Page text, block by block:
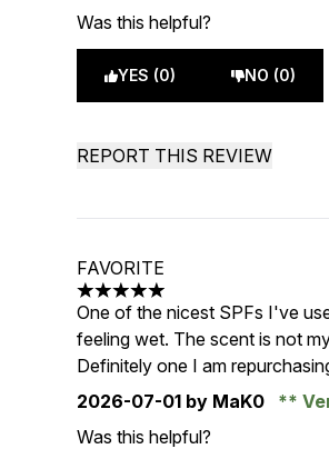
Was this helpful?
YES (0) NO (0)
REPORT THIS REVIEW
FAVORITE
5 stars out of a maximum of 5
One of the nicest SPFs I've
feeling wet. The scent is not
Definitely one I am
2026-07-01 by MaK0
Was this helpful?